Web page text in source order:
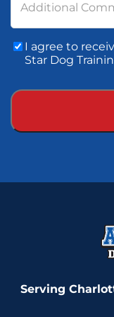
Additional
Consent
Communication
I agree to
Star Dog
Serving